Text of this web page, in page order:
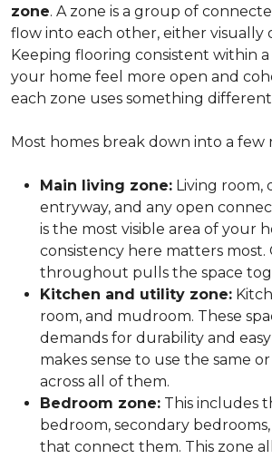
zone. A zone is a group of
flow into each other, either visually
Keeping flooring consistent within
your home feel more open and
each zone uses something
Most homes break down into a few
Main living zone: Living room,
entryway, and any open
is the most visible area of your
consistency here matters most.
throughout pulls the space
Kitchen and utility zone:
room, and mudroom. These
demands for durability and
makes sense to use the same
across all of them.
Bedroom zone: This includes
bedroom, secondary
that connect them. This zone